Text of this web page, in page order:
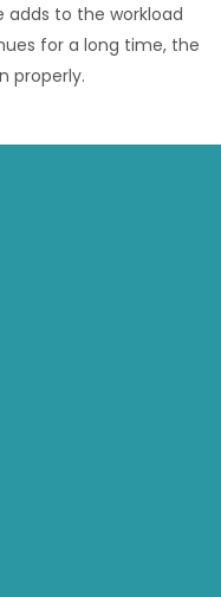
adds to the workload
for a long time, the
properly.